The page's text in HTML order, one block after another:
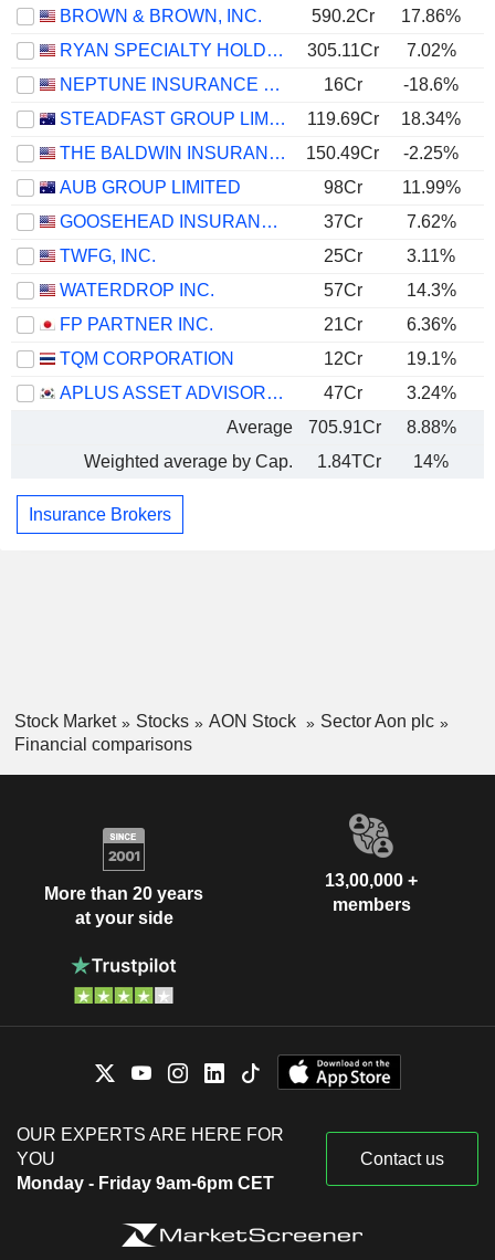
BROWN & BROWN, INC.
590.2Cr 17.86%
RYAN SPECIALTY HOLDINGS, INC.
305.11Cr 7.02%
NEPTUNE INSURANCE HOLDINGS INC.
16Cr -18.6%
STEADFAST GROUP LIMITED
119.69Cr 18.34%
THE BALDWIN INSURANCE GROUP, INC.
150.49Cr -2.25%
AUB GROUP LIMITED
98Cr 11.99%
GOOSEHEAD INSURANCE, INC.
37Cr 7.62%
TWFG, INC.
25Cr 3.11%
WATERDROP INC.
57Cr 14.3%
FP PARTNER INC.
21Cr 6.36%
TQM CORPORATION
12Cr 19.1%
APLUS ASSET ADVISOR CO. LTD
47Cr
3.24%
Average
705.91Cr 8.88%
Weighted average by Cap.
1.84TCr 14%
Insurance Brokers
Stock Market Stocks AON Stock
Sector Aon plc
Financial comparisons
More than 20 years
at your side
13,00,000 +
members
OUR EXPERTS ARE HERE FOR
YOU
Monday - Friday 9am-6pm CET
Contact us